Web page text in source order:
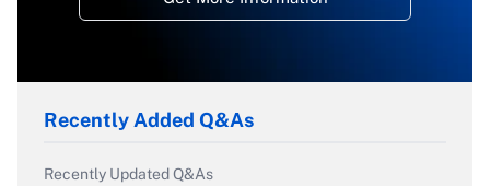
Recently Added Q&As
Recently Updated Q&As